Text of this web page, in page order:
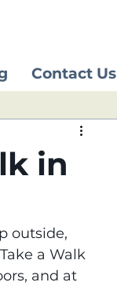
Contact Us
in
outside,
a Walk
and at